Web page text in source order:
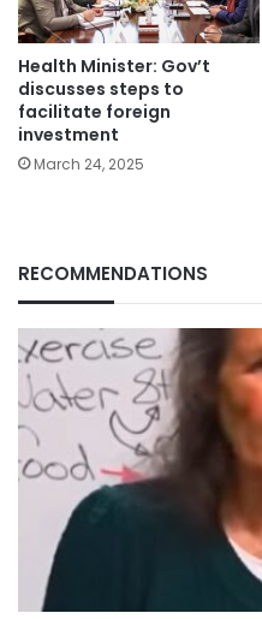
Health Minister: Gov’t
discusses steps to
facilitate foreign
investment
March 24, 2025
RECOMMENDATIONS